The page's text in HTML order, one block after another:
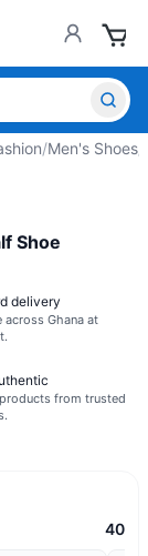
/Men's Shoes
Shoe
delivery
across Ghana at
from trusted
40